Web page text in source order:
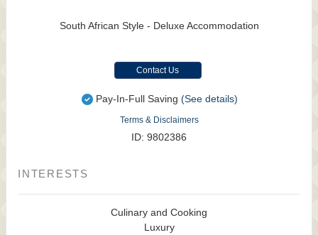
South African Style - Deluxe Accommodation
Contact Us
Pay-In-Full Saving (See details)
Terms & Disclaimers
ID: 9802386
INTERESTS
Culinary and Cooking
Luxury